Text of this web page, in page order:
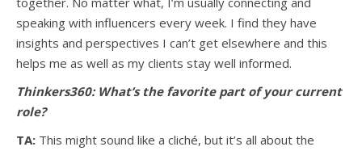
speaking with influencers every week. I find they have
insights and perspectives I can’t get elsewhere and this
helps me as well as my clients stay well informed.
Thinkers360: What’s the favorite part of your current
role?
TA: This might sound like a cliché, but it’s all about the